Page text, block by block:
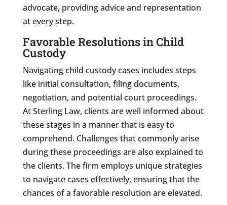
advocate, providing advice and representation
at every step.
Favorable Resolutions in Child
Custody
Navigating child custody cases includes steps
like initial consultation, filing documents,
negotiation, and potential court proceedings.
At Sterling Law, clients are well informed about
these stages in a manner that is easy to
comprehend. Challenges that commonly arise
during these proceedings are also explained to
the clients. The firm employs unique strategies
to navigate cases effectively, ensuring that the
chances of a favorable resolution are elevated.